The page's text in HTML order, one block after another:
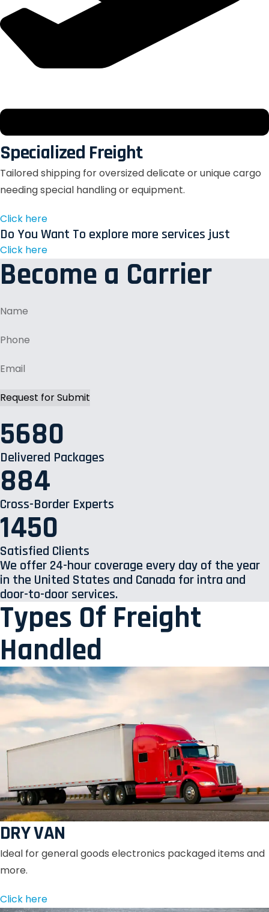
Specialized Freight
Tailored shipping for oversized delicate or unique cargo
needing special handling or equipment.
Click here
Do You Want To explore more services just
Click here
Become a Carrier
5680
Delivered Packages
884
Cross-Border Experts
1450
Satisfied Clients
We offer 24-hour coverage every day of the year
in the United States and Canada for intra and
door-to-door services.
Types Of Freight
Handled
DRY VAN
Ideal for general goods electronics packaged items and
more.
Click here